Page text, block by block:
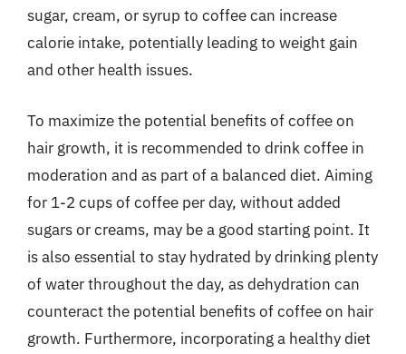
sugar, cream, or syrup to coffee can increase
calorie intake, potentially leading to weight gain
and other health issues.
To maximize the potential benefits of coffee on
hair growth, it is recommended to drink coffee in
moderation and as part of a balanced diet. Aiming
for 1-2 cups of coffee per day, without added
sugars or creams, may be a good starting point. It
is also essential to stay hydrated by drinking plenty
of water throughout the day, as dehydration can
counteract the potential benefits of coffee on hair
growth. Furthermore, incorporating a healthy diet